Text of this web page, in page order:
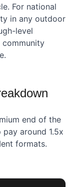
For national
in any outdoor
level
end of the
around 1.5x
formats.